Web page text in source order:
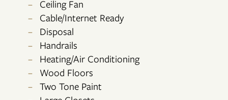
FLOOR PLANS
Ceiling Fan
Cable/Internet Ready
Disposal
Handrails
Heating/Air Conditioning
Wood Floors
Two Tone Paint